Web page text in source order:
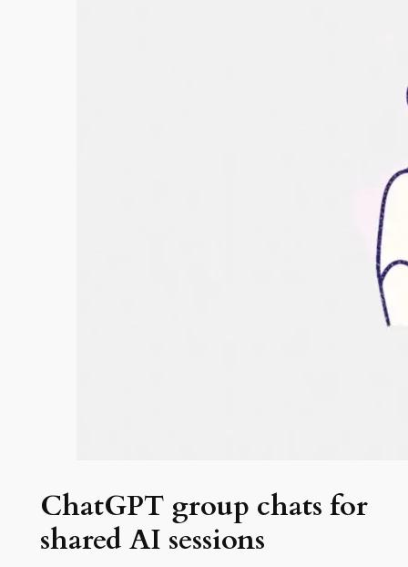
ChatGPT group chats for
shared AI sessions